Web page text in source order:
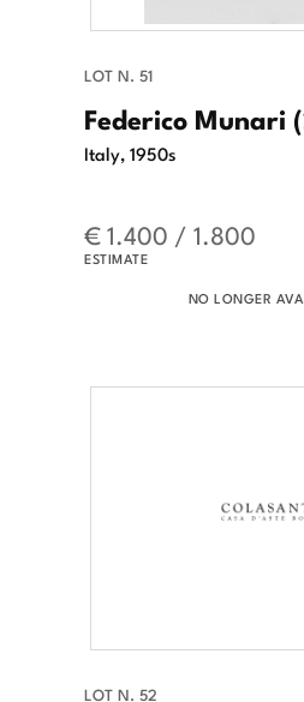
LOT N. 51
Federico Munari
Italy, 1950s
€ 1.400 / 1.800
ESTIMATE
NO LONGER
LOT N. 52